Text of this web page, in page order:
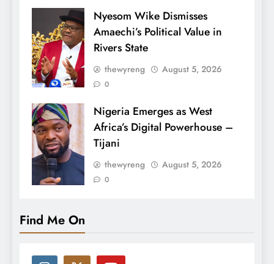
Nyesom Wike Dismisses
Amaechi’s Political Value in
Rivers State
thewyreng August 5, 2026
0
Nigeria Emerges as West
Africa’s Digital Powerhouse –
Tijani
thewyreng August 5, 2026
0
Find Me On